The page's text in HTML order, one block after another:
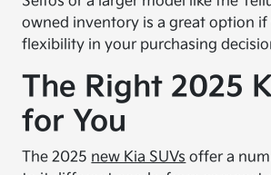
owned inventory is a great option
flexibility in your purchasing
The Right 2025
for You
The 2025 new Kia SUVs offer a